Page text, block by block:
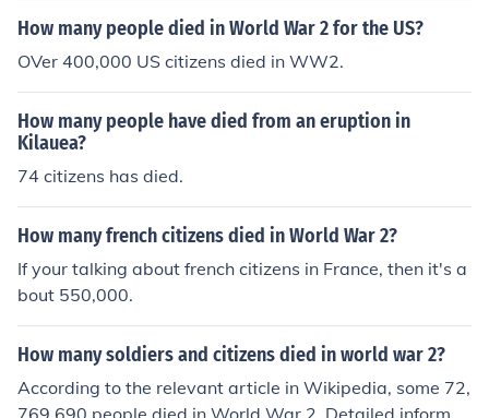
How many people died in World War 2 for the US?
OVer 400,000 US citizens died in WW2.
How many people have died from an eruption in
Kilauea?
74 citizens has died.
How many french citizens died in World War 2?
If your talking about french citizens in France, then it's a
bout 550,000.
How many soldiers and citizens died in world war 2?
According to the relevant article in Wikipedia, some 72,
769,690 people died in World War 2. Detailed informat